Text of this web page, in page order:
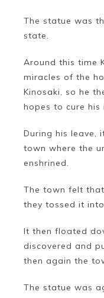
The statue was
state.
Around this time
miracles of the
Kinosaki, so he
hopes to cure his
During his leave,
town where the
enshrined.
The town felt
they tossed it
It then floated
discovered and
then again the
The statue was